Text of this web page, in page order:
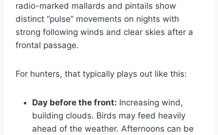
radio-marked mallards and pintails show
distinct “pulse” movements on nights with
strong following winds and clear skies after a
frontal passage.
For hunters, that typically plays out like this:
Day before the front: Increasing wind,
building clouds. Birds may feed heavily
ahead of the weather. Afternoons can be